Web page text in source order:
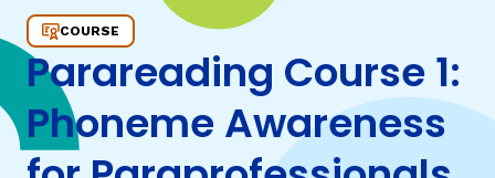
Our Community
About Us
TAXONOMY
Search
COURSE
Parareading Course 1:
Phoneme Awareness